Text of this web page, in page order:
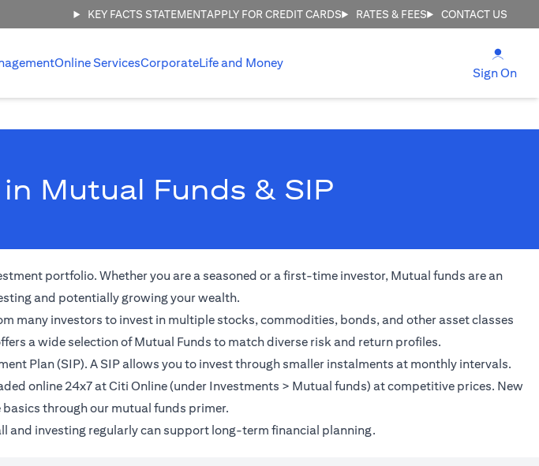
KEY FACTS STATEMENTAPPLY FOR CREDIT CARDS RATES & FEES CONTACT US
Online ServicesCorporateLife and Money
Sign On
Mutual Funds & SIP
portfolio. Whether you are a seasoned or a first-time investor, Mutual funds are an
and potentially growing your wealth.
many investors to invest in multiple stocks, commodities, bonds, and other asset classes
a wide selection of Mutual Funds to match diverse risk and return profiles.
Plan (SIP). A SIP allows you to invest through smaller instalments at monthly intervals.
online 24x7 at Citi Online (under Investments > Mutual funds) at competitive prices. New
through our mutual funds (opens in a new tab)
primer.
and investing regularly can support long-term financial planning.